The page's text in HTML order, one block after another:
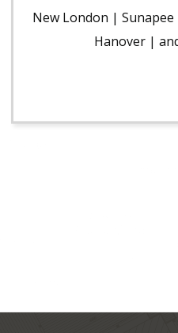
New London |
Hanover |